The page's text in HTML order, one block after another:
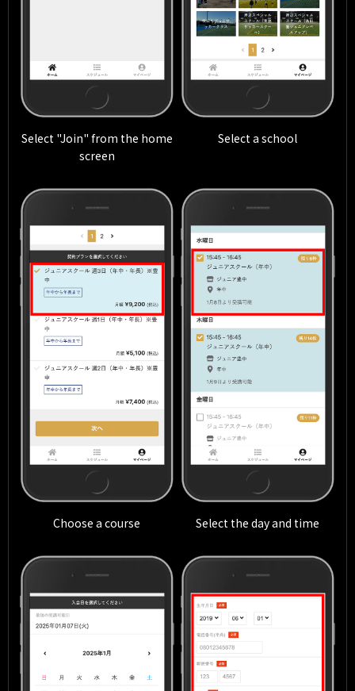
Select "Join" from the home
screen
Select a school
Choose a course Select the day and time